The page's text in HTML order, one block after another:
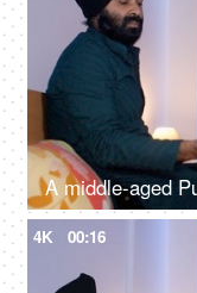
4K 00:16